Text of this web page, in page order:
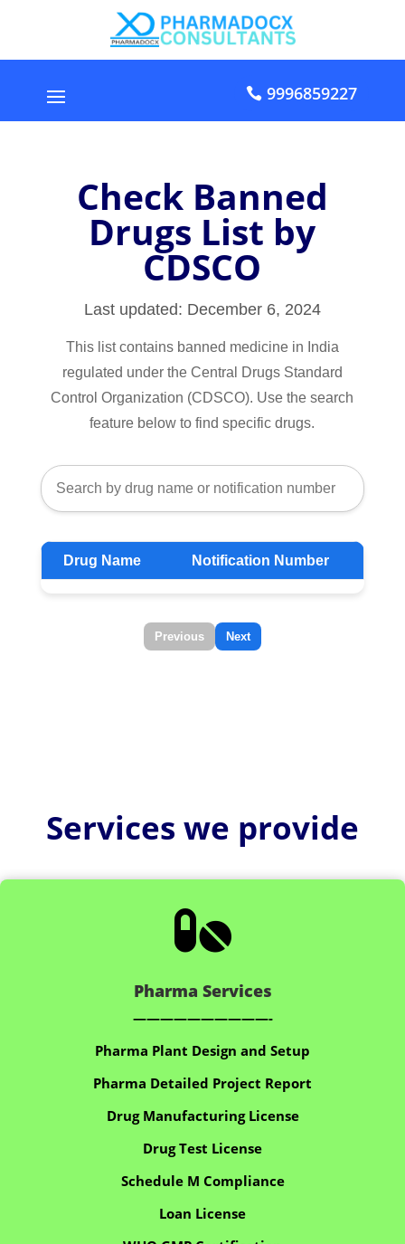
9996859227
Check Banned
Drugs List by
CDSCO
Last updated: December 6, 2024
This list contains banned medicine in India
regulated under the Central Drugs Standard
Control Organization (CDSCO). Use the search
feature below to find specific drugs.
Drug Name Notification Number
Previous Next
Services we provide

Pharma Services
——————————-
Pharma Plant Design and Setup
Pharma Detailed Project Report
Drug Manufacturing License
Drug Test License
Schedule M Compliance
Loan License